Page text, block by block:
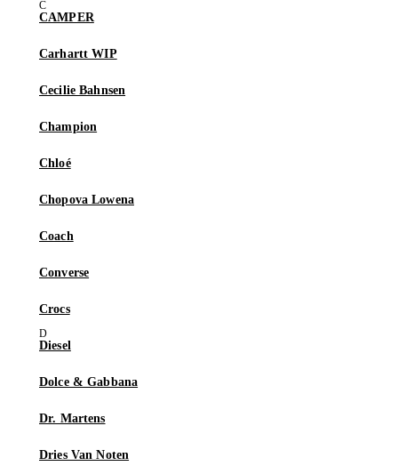
CAMPER
Carhartt WIP
Cecilie Bahnsen
Champion
Chloé
Chopova Lowena
Coach
Converse
Crocs
Diesel
Dolce & Gabbana
Dr. Martens
Dries Van Noten